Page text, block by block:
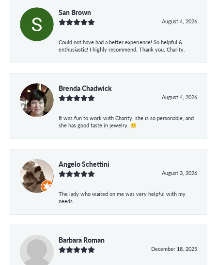
San Brown
August 4, 2026
Could not have had a better experience! So helpful &
enthusiastic! I highly recommend. Thank you, Charity.
Brenda Chadwick
August 4, 2026
It was fun to work with Charity, she is so personable, and
she has good taste in jewelry. 😁
Angelo Schettini
August 3, 2026
The lady who waited on me was very helpful with my
needs
Barbara Roman
December 18, 2025